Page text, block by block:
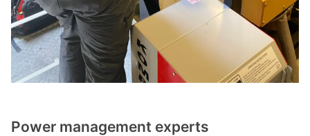
Power management experts